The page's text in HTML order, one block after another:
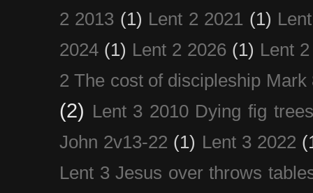
2 2013 (1) Lent 2 2021 (1)
2024 (1) Lent 2 2026 (1) Lent
2 The cost of discipleship Mark
(2) Lent 3 2010 Dying fig trees
John 2v13-22 (1) Lent 3 2022
Lent 3 Jesus over throws